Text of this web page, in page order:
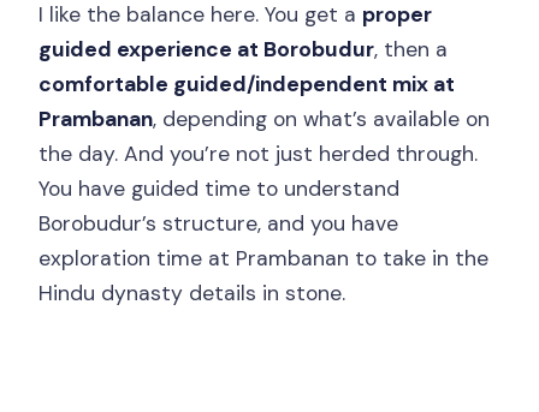
Prambanan private tour?
Where is pickup offered?
Where are drop-offs located?
Are entrance tickets for Borobudur and
Prambanan included?
Is a guide included for both temples?
Do they provide sandals for
I like the balance here. You get a proper
guided experience at Borobudur, then a
comfortable guided/independent mix at
Prambanan, depending on what’s available on
the day. And you’re not just herded through.
You have guided time to understand
Borobudur’s structure, and you have
exploration time at Prambanan to take in the
Hindu dynasty details in stone.